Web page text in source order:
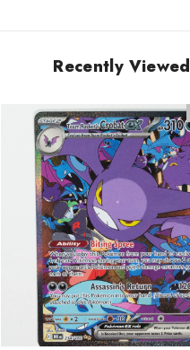
Recently Viewed